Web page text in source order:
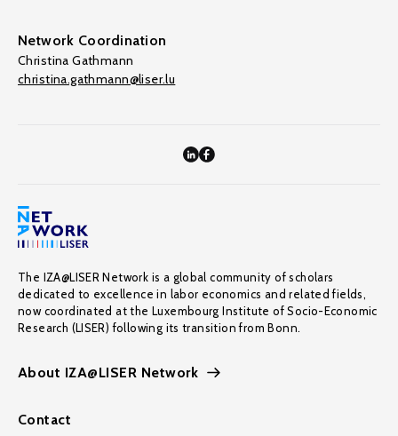
Network Coordination
Christina Gathmann
christina.gathmann@liser.lu
The IZA@LISER Network is a global community of scholars
dedicated to excellence in labor economics and related fields,
now coordinated at the Luxembourg Institute of Socio-Economic
Research (LISER) following its transition from Bonn.
About IZA@LISER Network
Contact